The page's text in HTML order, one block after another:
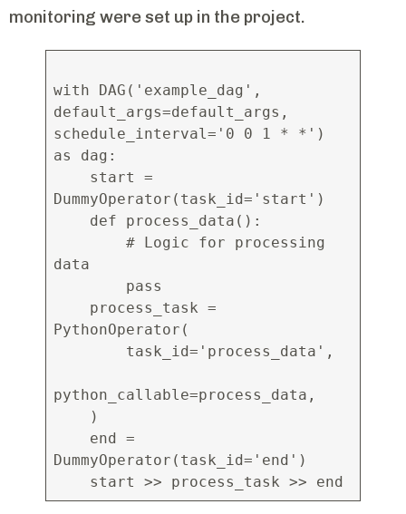
monitoring were set up in the project.
with DAG('example_dag',
default_args=default_args,
schedule_interval='0 0 1 * *')
as dag:
start =
DummyOperator(task_id='start')
def process_data():
# Logic for processing
data
pass
process_task =
PythonOperator(
task_id='process_data',
python_callable=process_data,
)
end =
DummyOperator(task_id='end')
start >> process_task >> end